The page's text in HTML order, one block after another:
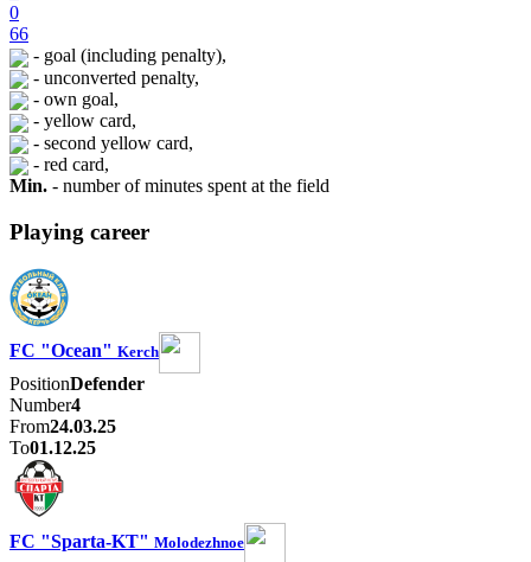
0
66
- goal (including penalty),
- unconverted penalty,
- own goal,
- yellow card,
- second yellow card,
- red card,
Min. - number of minutes spent at the field
Playing career
FC "Ocean" Kerch
PositionDefender
Number4
From24.03.25
To01.12.25
FC "Sparta-KT" Molodezhnoe